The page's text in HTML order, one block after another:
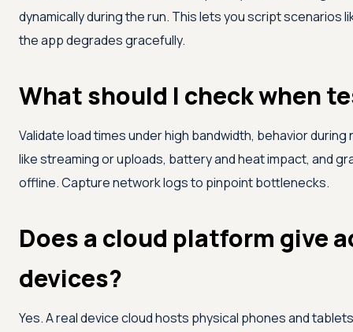
dynamically during the run. This lets you script scenarios
the app degrades gracefully.
What should I check when
Validate load times under high bandwidth, behavior
like streaming or uploads, battery and heat impact, and
offline. Capture network logs to pinpoint bottlenecks.
Does a cloud platform give
devices?
Yes. A real device cloud hosts physical phones and